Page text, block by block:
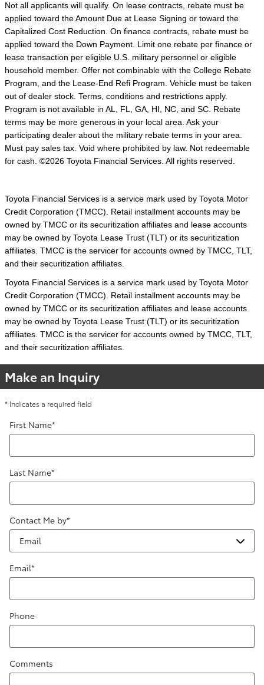
Not all applicants will qualify. On lease contracts, rebate must be
applied toward the Amount Due at Lease Signing or toward the
Capitalized Cost Reduction. On finance contracts, rebate must be
applied toward the Down Payment. Limit one rebate per finance or
lease transaction per eligible U.S. military personnel or eligible
household member. Offer not combinable with the College Rebate
Program, and the Lease-End Refi Program. Vehicle must be taken
out of dealer stock. Terms, conditions and restrictions apply.
Program is not available in AL, FL, GA, HI, NC, and SC. Rebate
terms may be more generous in your local area. Ask your
participating dealer about the military rebate terms in your area.
Must pay sales tax. Void where prohibited by law. Not redeemable
for cash. ©2026 Toyota Financial Services. All rights reserved.
Toyota Financial Services is a service mark used by Toyota Motor
Credit Corporation (TMCC). Retail installment accounts may be
owned by TMCC or its securitization affiliates and lease accounts
may be owned by Toyota Lease Trust (TLT) or its securitization
affiliates. TMCC is the servicer for accounts owned by TMCC, TLT,
and their securitization affiliates.
Toyota Financial Services is a service mark used by Toyota Motor
Credit Corporation (TMCC). Retail installment accounts may be
owned by TMCC or its securitization affiliates and lease accounts
may be owned by Toyota Lease Trust (TLT) or its securitization
affiliates. TMCC is the servicer for accounts owned by TMCC, TLT,
and their securitization affiliates.
Make an Inquiry
* Indicates a required field
First Name*
Last Name*
Contact Me by*
Email*
Phone
Comments